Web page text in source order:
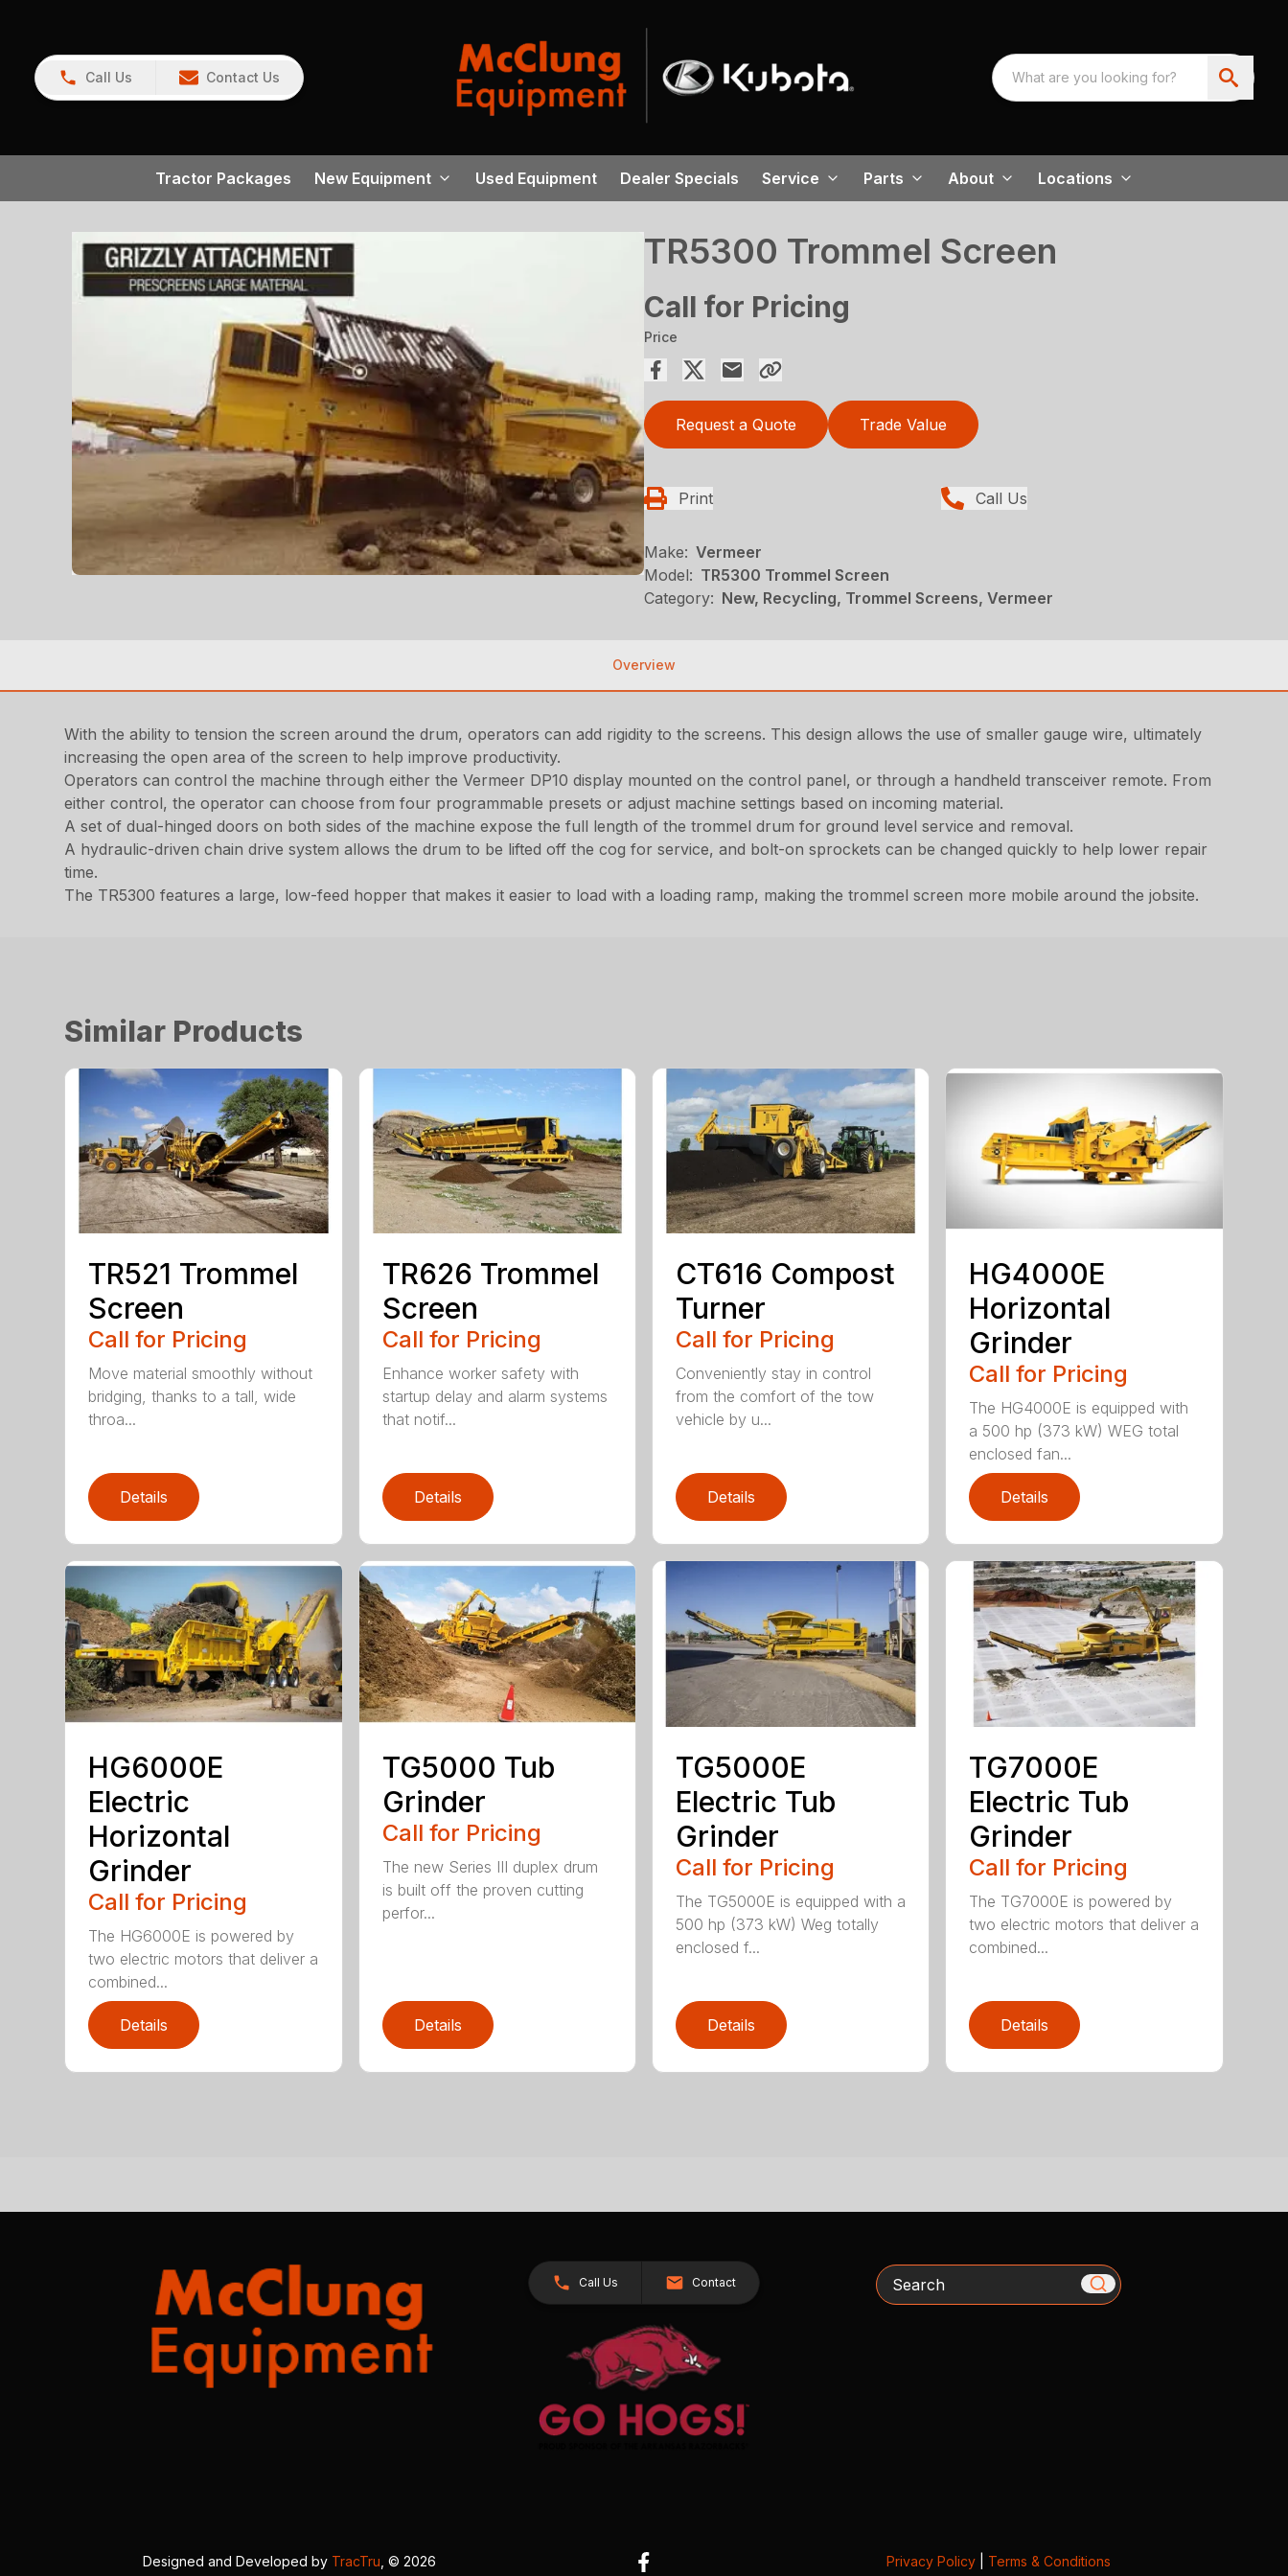
Call Us Contact Us
Tractor Packages New Equipment Used Equipment Dealer Specials Service Parts About Locations
TR5300 Trommel Screen
Call for Pricing
Price
Request a Quote Trade Value
Print Call Us
Make: Vermeer
Model: TR5300 Trommel Screen
Category: New, Recycling, Trommel Screens, Vermeer
Overview
With the ability to tension the screen around the drum, operators can add rigidity to the screens. This design allows the use of smaller gauge wire, ultimately
increasing the open area of the screen to help improve productivity.
Operators can control the machine through either the Vermeer DP10 display mounted on the control panel, or through a handheld transceiver remote. From
either control, the operator can choose from four programmable presets or adjust machine settings based on incoming material.
A set of dual-hinged doors on both sides of the machine expose the full length of the trommel drum for ground level service and removal.
A hydraulic-driven chain drive system allows the drum to be lifted off the cog for service, and bolt-on sprockets can be changed quickly to help lower repair
time.
The TR5300 features a large, low-feed hopper that makes it easier to load with a loading ramp, making the trommel screen more mobile around the jobsite.
Similar Products
TR521 Trommel
Screen
Call for Pricing
Move material smoothly without
bridging, thanks to a tall, wide
throa...
Details
TR626 Trommel
Screen
Call for Pricing
Enhance worker safety with
startup delay and alarm systems
that notif...
Details
CT616 Compost
Turner
Call for Pricing
Conveniently stay in control
from the comfort of the tow
vehicle by u...
Details
HG4000E
Horizontal
Grinder
Call for Pricing
The HG4000E is equipped with
a 500 hp (373 kW) WEG total
enclosed fan...
Details
HG6000E
Electric
Horizontal
Grinder
Call for Pricing
The HG6000E is powered by
two electric motors that deliver a
combined...
Details
TG5000 Tub
Grinder
Call for Pricing
The new Series III duplex drum
is built off the proven cutting
perfor...
Details
TG5000E
Electric Tub
Grinder
Call for Pricing
The TG5000E is equipped with a
500 hp (373 kW) Weg totally
enclosed f...
Details
TG7000E
Electric Tub
Grinder
Call for Pricing
The TG7000E is powered by
two electric motors that deliver a
combined...
Details
Call Us Contact Search
Designed and Developed by TracTru, © 2026 Privacy Policy| Terms & Conditions